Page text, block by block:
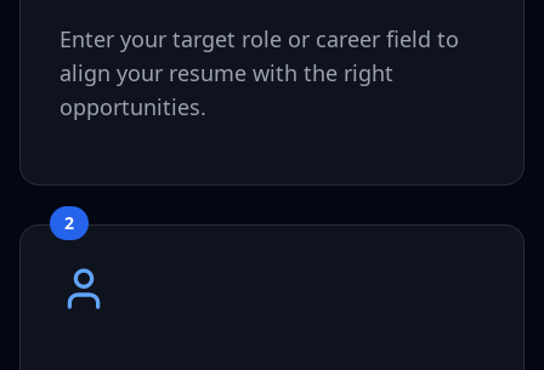
Enter your target role or career field to
align your resume with the right
opportunities.
2